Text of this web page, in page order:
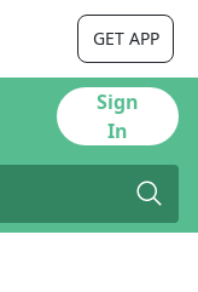
GET APP
Sign
In